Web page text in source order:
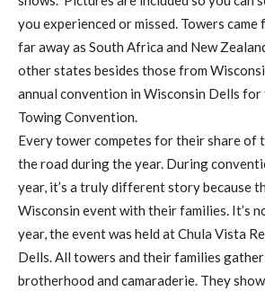
you experienced or missed. Towers came
far away as South Africa and New
other states besides those from
annual convention in Wisconsin Dells for
Towing Convention.
Every tower competes for their share of
the road during the year. During
year, it’s a truly different story because
Wisconsin event with their families. It’s
year, the event was held at Chula Vista
Dells. All towers and their families
brotherhood and camaraderie. They